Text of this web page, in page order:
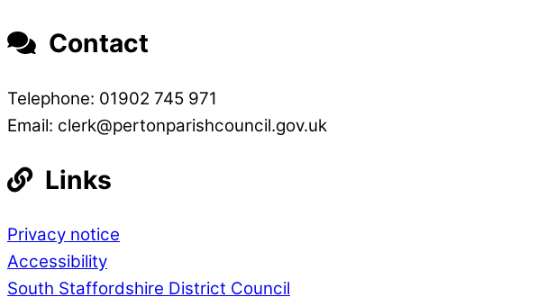
Contact
Telephone: 01902 745 971
Email: clerk@pertonparishcouncil.gov.uk
Links
Privacy notice
Accessibility
South Staffordshire District Council